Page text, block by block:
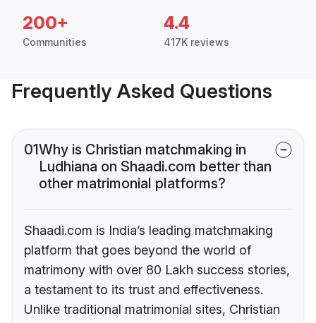
200+
Communities
4.4
417K reviews
Frequently Asked Questions
01Why is Christian matchmaking in
Ludhiana on Shaadi.com better than
other matrimonial platforms?
Shaadi.com is India’s leading matchmaking
platform that goes beyond the world of
matrimony with over 80 Lakh success stories,
a testament to its trust and effectiveness.
Unlike traditional matrimonial sites, Christian